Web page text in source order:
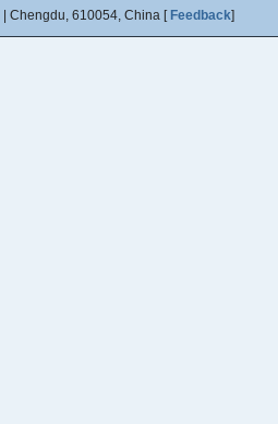
| Chengdu, 610054, China [ Feedback]